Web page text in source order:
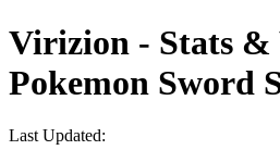
Virizion - Stats &
Pokemon Sword
Last Updated: